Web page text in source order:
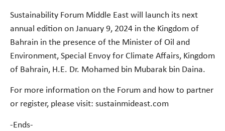
Sustainability Forum Middle East will launch its next
annual edition on January 9, 2024 in the Kingdom of
Bahrain in the presence of the Minister of Oil and
Environment, Special Envoy for Climate Affairs, Kingdom
of Bahrain, H.E. Dr. Mohamed bin Mubarak bin Daina.
For more information on the Forum and how to partner
or register, please visit: sustainmideast.com
-Ends-